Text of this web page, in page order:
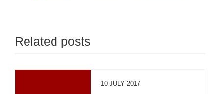
Related posts
10 JULY 2017